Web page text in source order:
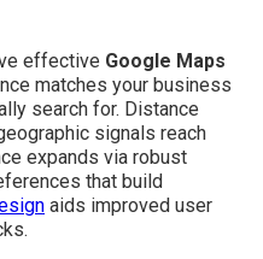
effective Google Maps
matches your business
search for. Distance
signals reach
expands via robust
that build
aids improved user